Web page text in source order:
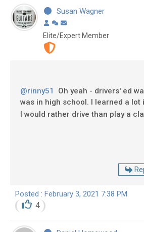
Susan Wagner
Elite/Expert Member
@rinny51
Oh yeah - drivers' ed
was in high school. I learned a lot
I would rather drive than play a
Posted : February 3, 2021 7:38 PM
4